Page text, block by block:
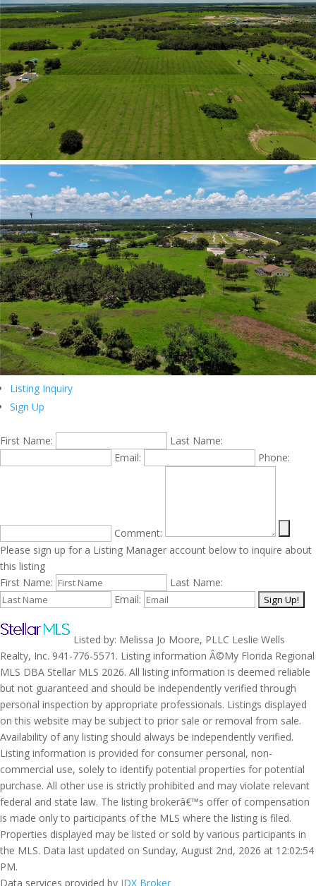
Listing Inquiry
Sign Up
First Name:
Last Name:
Email:
Phone:
Comment:
Please sign up for a Listing Manager account below to inquire about
this listing
First Name:
Last Name:
Email:
Listed by: Melissa Jo Moore, PLLC Leslie Wells
Realty, Inc. 941-776-5571. Listing information Â©My Florida Regional
MLS DBA Stellar MLS 2026. All listing information is deemed reliable
but not guaranteed and should be independently verified through
personal inspection by appropriate professionals. Listings displayed
on this website may be subject to prior sale or removal from sale.
Availability of any listing should always be independently verified.
Listing information is provided for consumer personal, non-
commercial use, solely to identify potential properties for potential
purchase. All other use is strictly prohibited and may violate relevant
federal and state law. The listing brokerâ€™s offer of compensation
is made only to participants of the MLS where the listing is filed.
Properties displayed may be listed or sold by various participants in
the MLS. Data last updated on Sunday, August 2nd, 2026 at 12:02:54
PM.
Data services provided by IDX Broker